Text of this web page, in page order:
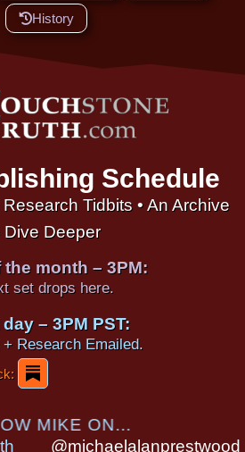
History
Schedule
Tidbits • An Archive
Dive Deeper
the month – 3PM:
set drops here.
– 3PM PST:
Research Emailed.
MIKE ON...
@michaelalanprestwood